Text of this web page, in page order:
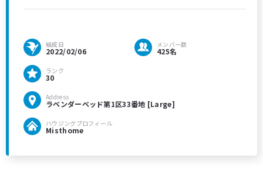
結成日
2022/02/06
メンバー数
425名
ランク
30
Address
ラベンダーベッド第1区33番地 [Large]
ハウジングプロフィール
Misthome